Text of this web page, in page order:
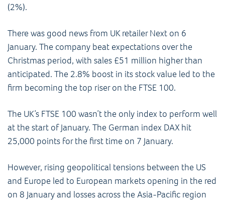
(2%).
There was good news from UK retailer Next on 6
January. The company beat expectations over the
Christmas period, with sales £51 million higher than
anticipated. The 2.8% boost in its stock value led to the
firm becoming the top riser on the FTSE 100.
The UK’s FTSE 100 wasn’t the only index to perform well
at the start of January. The German index DAX hit
25,000 points for the first time on 7 January.
However, rising geopolitical tensions between the US
and Europe led to European markets opening in the red
on 8 January and losses across the Asia-Pacific region